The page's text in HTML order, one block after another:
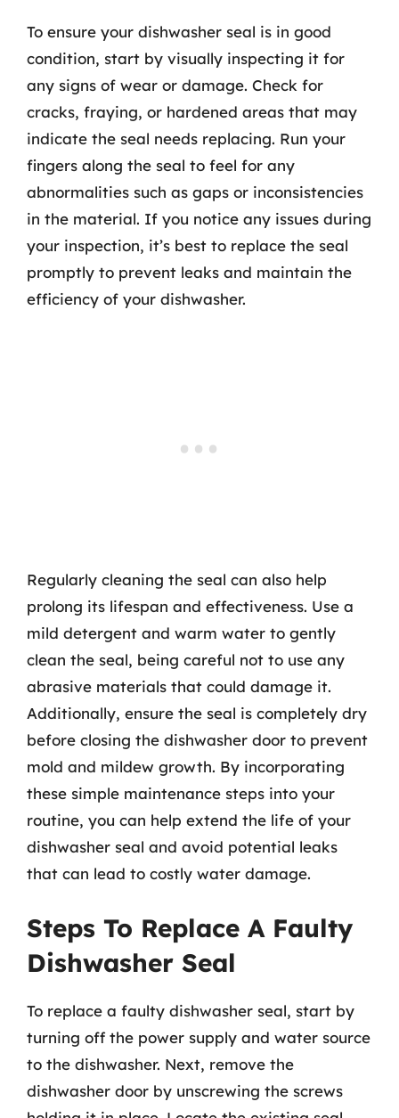
To ensure your dishwasher seal is in good
condition, start by visually inspecting it for
any signs of wear or damage. Check for
cracks, fraying, or hardened areas that may
indicate the seal needs replacing. Run your
fingers along the seal to feel for any
abnormalities such as gaps or inconsistencies
in the material. If you notice any issues during
your inspection, it’s best to replace the seal
promptly to prevent leaks and maintain the
efficiency of your dishwasher.
Regularly cleaning the seal can also help
prolong its lifespan and effectiveness. Use a
mild detergent and warm water to gently
clean the seal, being careful not to use any
abrasive materials that could damage it.
Additionally, ensure the seal is completely dry
before closing the dishwasher door to prevent
mold and mildew growth. By incorporating
these simple maintenance steps into your
routine, you can help extend the life of your
dishwasher seal and avoid potential leaks
that can lead to costly water damage.
Steps To Replace A Faulty
Dishwasher Seal
To replace a faulty dishwasher seal, start by
turning off the power supply and water source
to the dishwasher. Next, remove the
dishwasher door by unscrewing the screws